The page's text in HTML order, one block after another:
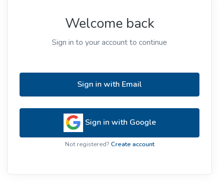
Welcome back
Sign in to your account to continue
Sign in with Email
Sign in with Google
Not registered? Create account